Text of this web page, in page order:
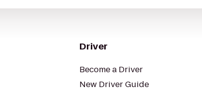
Driver
Become a Driver
New Driver Guide